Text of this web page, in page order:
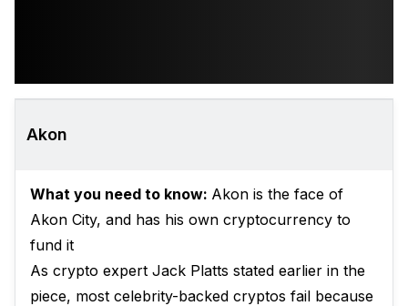
Akon
What you need to know: Akon is the face of
Akon City, and has his own cryptocurrency to
fund it
As crypto expert Jack Platts stated earlier in the
piece, most celebrity-backed cryptos fail because